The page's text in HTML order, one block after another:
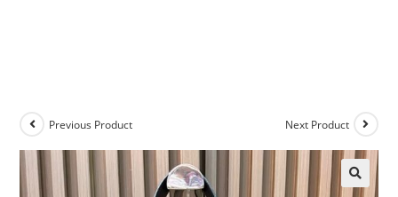
Previous Product Next Product